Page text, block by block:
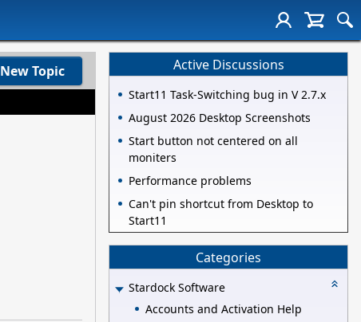
New Topic Active Discussions
Start11 Task-Switching bug in V 2.7.x
August 2026 Desktop Screenshots
Start button not centered on all
moniters
Performance problems
Can't pin shortcut from Desktop to
Start11
Categories
Stardock Software
Accounts and Activation Help